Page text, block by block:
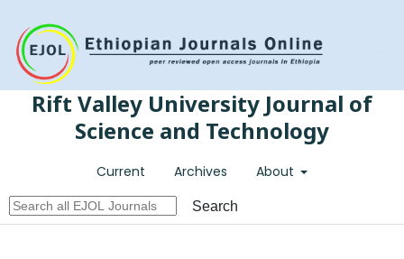
Rift Valley University Journal of
Science and Technology
Current Archives About
Search